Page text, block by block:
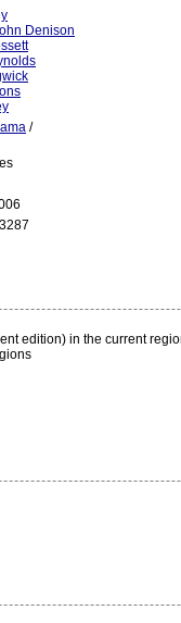
Denison
/
edition) in the current